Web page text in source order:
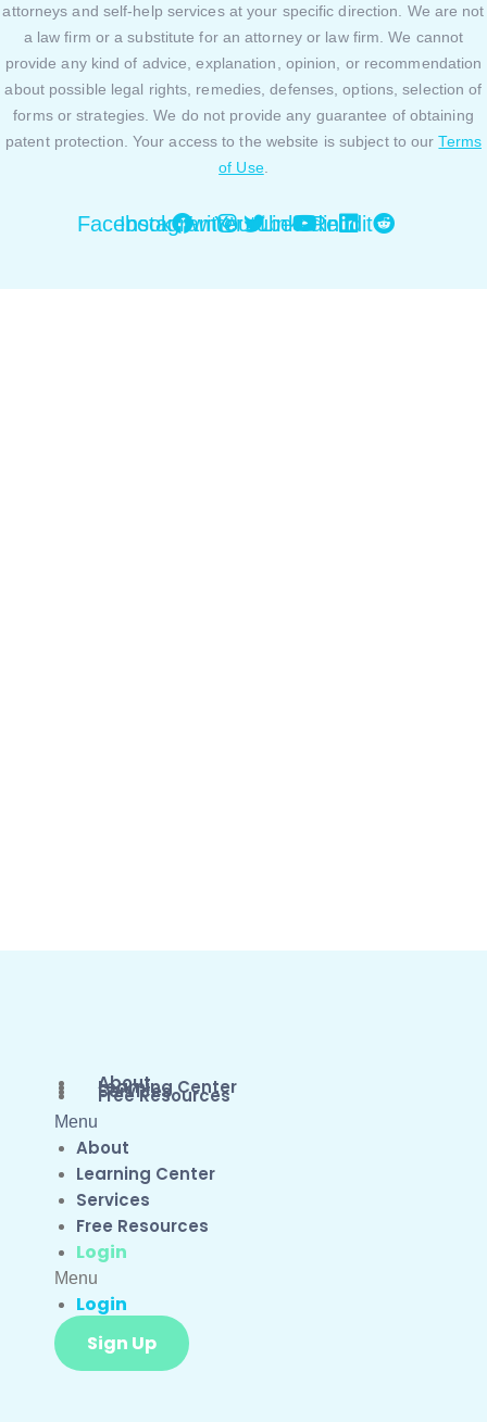
attorneys and self-help services at your specific direction. We are not
a law firm or a substitute for an attorney or law firm. We cannot
provide any kind of advice, explanation, opinion, or recommendation
about possible legal rights, remedies, defenses, options, selection of
forms or strategies. We do not provide any guarantee of obtaining
patent protection. Your access to the website is subject to ourTerms
of Use.
Facebook
Instagram
TwitterYoutubeLinkedinReddit
About
Learning Center
Services
Free Resources
Menu
About
Learning Center
Services
Free Resources
Login
Menu
Login
Sign Up